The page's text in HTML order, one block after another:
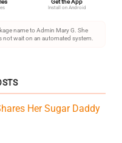
Get the App
Install on Android
name to Admin Mary G. She
wait on an automated system.
Her Sugar Daddy